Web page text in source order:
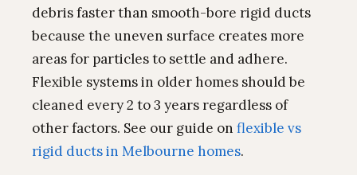
debris faster than smooth-bore rigid ducts
because the uneven surface creates more
areas for particles to settle and adhere.
Flexible systems in older homes should be
cleaned every 2 to 3 years regardless of
other factors. See our guide on flexible vs
rigid ducts in Melbourne homes.